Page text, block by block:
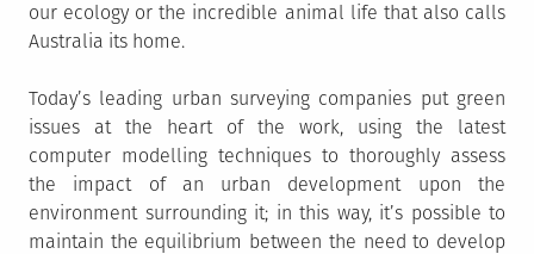
our ecology or the incredible animal life that also calls
Australia its home.
Today’s leading urban surveying companies put green
issues at the heart of the work, using the latest
computer modelling techniques to thoroughly assess
the impact of an urban development upon the
environment surrounding it; in this way, it’s possible to
maintain the equilibrium between the need to develop